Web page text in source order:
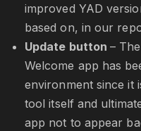
improved YAD
based on, in our
Update button–
Welcome app has
environment since it
tool itself and
app not to appear